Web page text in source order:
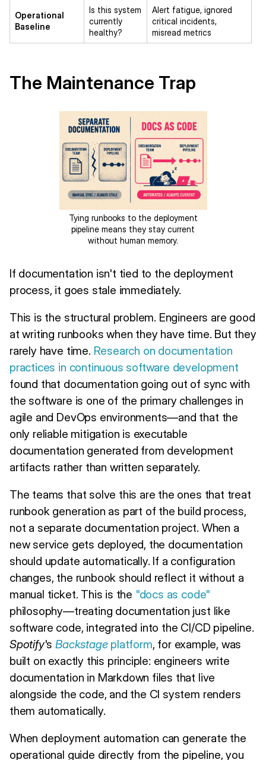
Operational
Baseline
Is this system
currently
healthy?
Alert fatigue, ignored
critical incidents,
misread metrics
The Maintenance Trap
Tying runbooks to the deployment
pipeline means they stay current
without human memory.
If documentation isn't tied to the deployment
process, it goes stale immediately.
This is the structural problem. Engineers are good
at writing runbooks when they have time. But they
rarely have time. Research on documentation
practices in continuous software development
found that documentation going out of sync with
the software is one of the primary challenges in
agile and DevOps environments—and that the
only reliable mitigation is executable
documentation generated from development
artifacts rather than written separately.
The teams that solve this are the ones that treat
runbook generation as part of the build process,
not a separate documentation project. When a
new service gets deployed, the documentation
should update automatically. If a configuration
changes, the runbook should reflect it without a
manual ticket. This is the "docs as code"
philosophy—treating documentation just like
software code, integrated into the CI/CD pipeline.
Spotify'sBackstageplatform, for example, was
built on exactly this principle: engineers write
documentation in Markdown files that live
alongside the code, and the CI system renders
them automatically.
When deployment automation can generate the
operational guide directly from the pipeline, you